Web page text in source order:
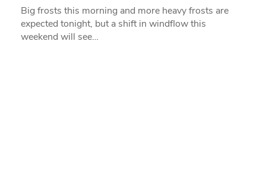
Big frosts this morning and more heavy frosts are
expected tonight, but a shift in windflow this
weekend will see…